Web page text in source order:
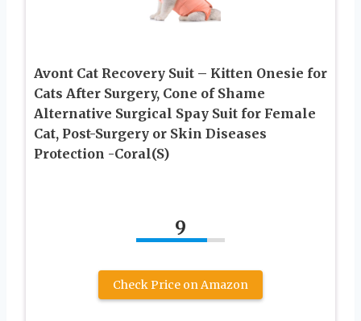
Avont Cat Recovery Suit – Kitten Onesie for
Cats After Surgery, Cone of Shame
Alternative Surgical Spay Suit for Female
Cat, Post-Surgery or Skin Diseases
Protection -Coral(S)
9
Check Price on Amazon